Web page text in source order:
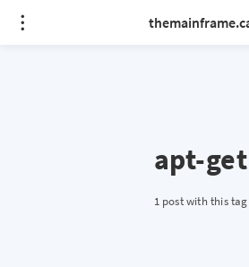
apt-get
1 post with this tag